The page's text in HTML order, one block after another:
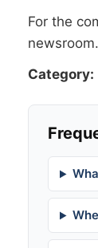
For the
newsroom.
Category: